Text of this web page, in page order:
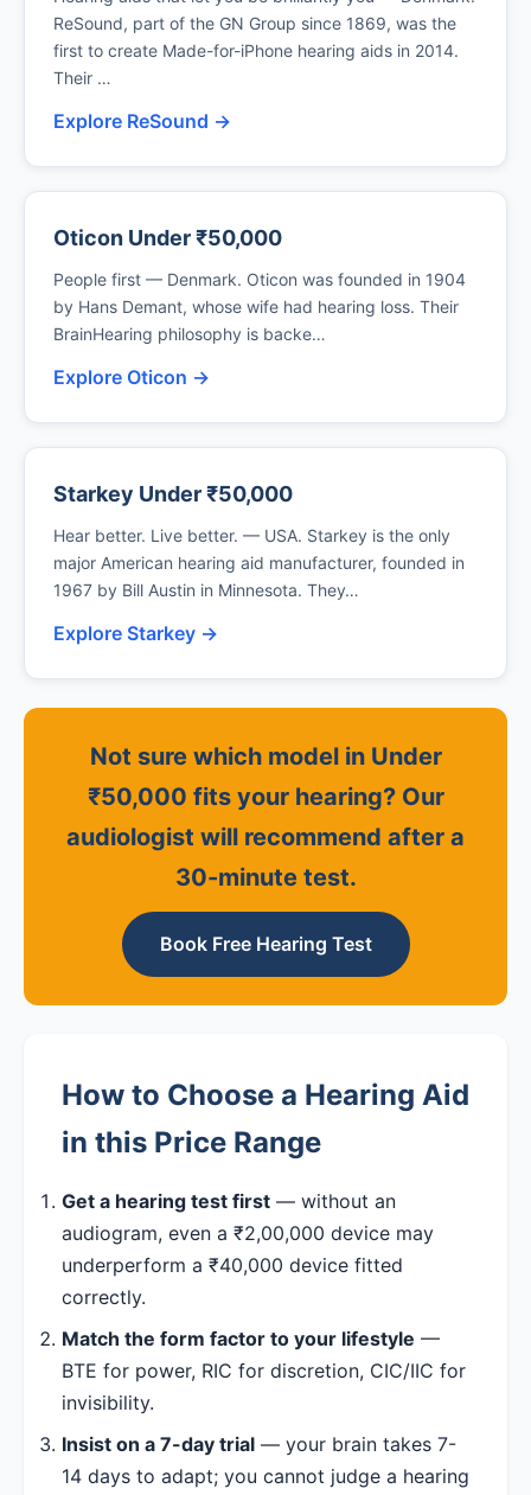
ReSound, part of the GN Group since 1869, was the
first to create Made-for-iPhone hearing aids in 2014.
Their …
Explore ReSound →
Oticon Under ₹50,000
People first — Denmark. Oticon was founded in 1904
by Hans Demant, whose wife had hearing loss. Their
BrainHearing philosophy is backe…
Explore Oticon →
Starkey Under ₹50,000
Hear better. Live better. — USA. Starkey is the only
major American hearing aid manufacturer, founded in
1967 by Bill Austin in Minnesota. They…
Explore Starkey →
Not sure which model in Under
₹50,000 fits your hearing? Our
audiologist will recommend after a
30-minute test.
Book Free Hearing Test
How to Choose a Hearing Aid
in this Price Range
Get a hearing test first — without an
audiogram, even a ₹2,00,000 device may
underperform a ₹40,000 device fitted
correctly.
Match the form factor to your lifestyle —
BTE for power, RIC for discretion, CIC/IIC for
invisibility.
Insist on a 7-day trial — your brain takes 7-
14 days to adapt; you cannot judge a hearing